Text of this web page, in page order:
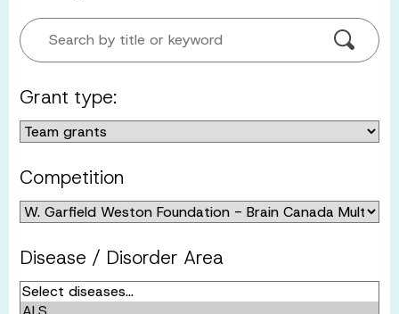
Search by title or keyword
Grant type:
Competition
Disease / Disorder Area